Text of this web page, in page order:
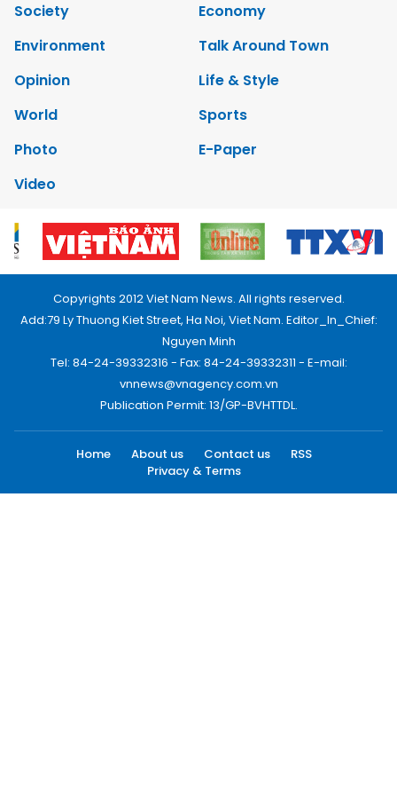
Society
Economy
Environment
Talk Around Town
Opinion
Life & Style
World
Sports
Photo
E-Paper
Video
Copyrights 2012 Viet Nam News. All rights reserved.
Add:79 Ly Thuong Kiet Street, Ha Noi, Viet Nam. Editor_In_Chief:
Nguyen Minh
Tel: 84-24-39332316 - Fax: 84-24-39332311 - E-mail:
vnnews@vnagency.com.vn
Publication Permit: 13/GP-BVHTTDL.
Home About us Contact us
RSS
Privacy & Terms